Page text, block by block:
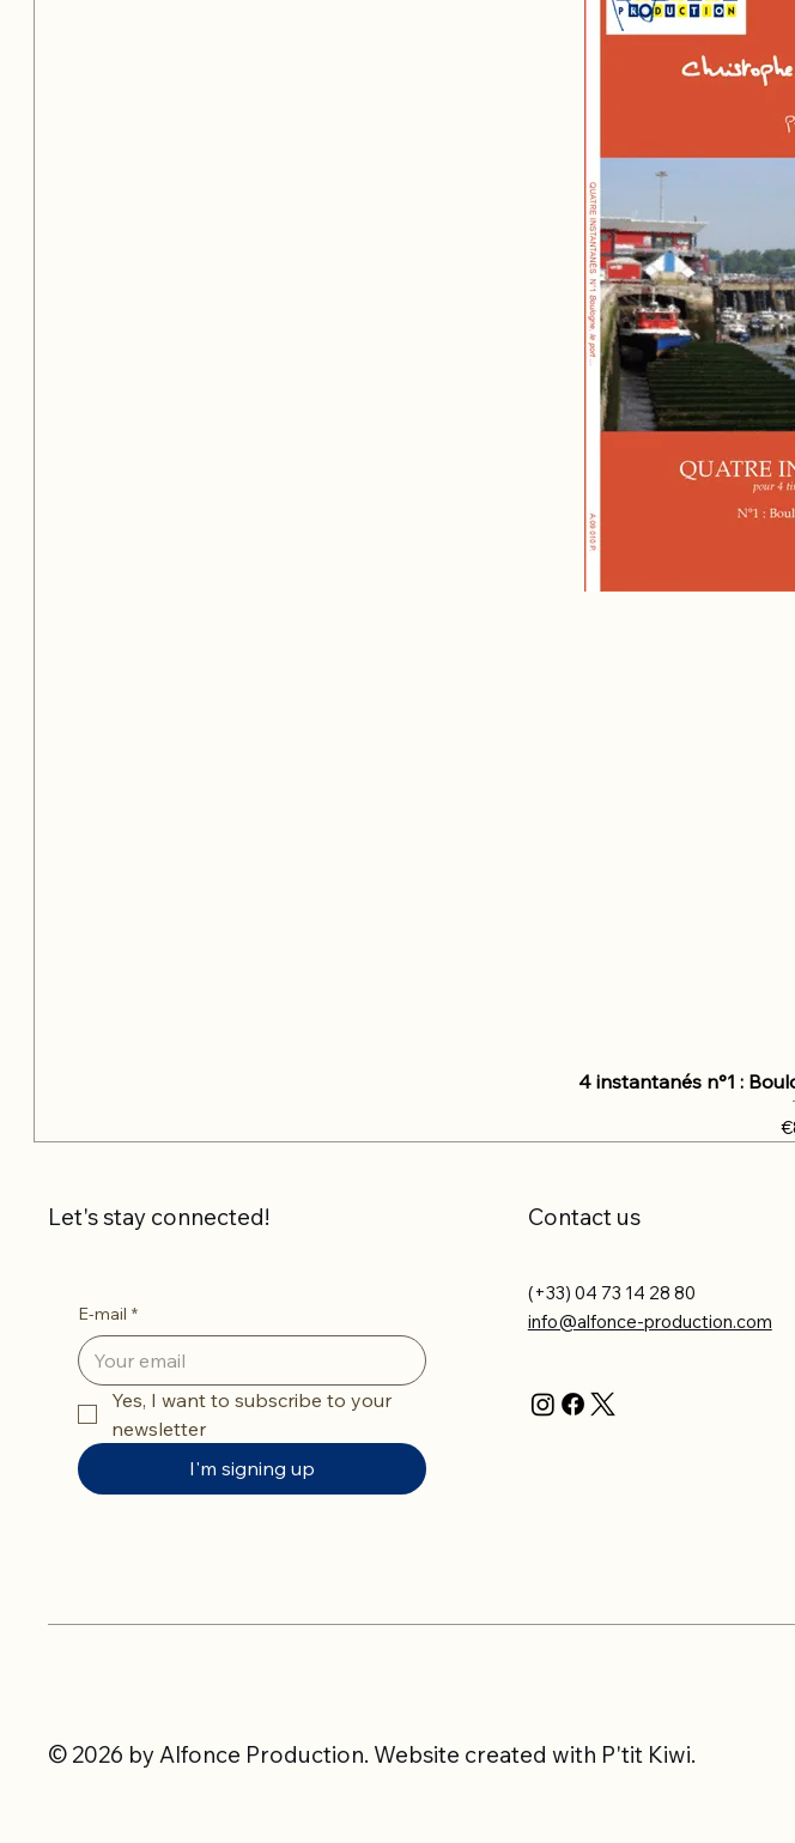
4 instantanés n°1 :
Let's stay connected!
E-mail *
Yes, I want to subscribe to your
newsletter
I'm signing up
Contact us
(+33) 04 73 14 28 80
info@alfonce-production.com
© 2026 by Alfonce Production. Website created with P'tit Kiwi.